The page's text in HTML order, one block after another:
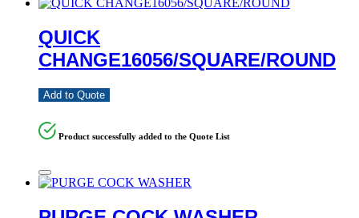
QUICK
CHANGE16056/SQUARE/ROUND
Add to Quote
Product successfully added to the Quote List